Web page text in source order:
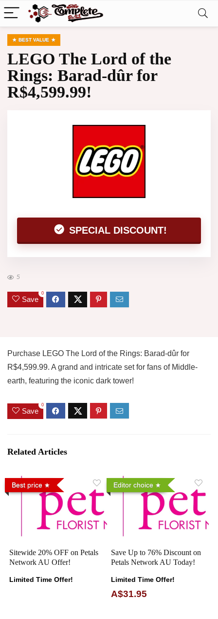
BEST VALUE
LEGO The Lord of the
Rings: Barad-dûr for
R$4,599.99!
SPECIAL DISCOUNT!
5
Save
0
Purchase LEGO The Lord of the Rings: Barad-dûr for
R$4,599.99. A grand and intricate set for fans of Middle-
earth, featuring the iconic dark tower!
Save
0
Related Articles
Best price
Sitewide 20% OFF on Petals
Network AU Offer!
Limited Time Offer!
Editor choice
Save Up to 76% Discount on
Petals Network AU Today!
Limited Time Offer!
A$31.95